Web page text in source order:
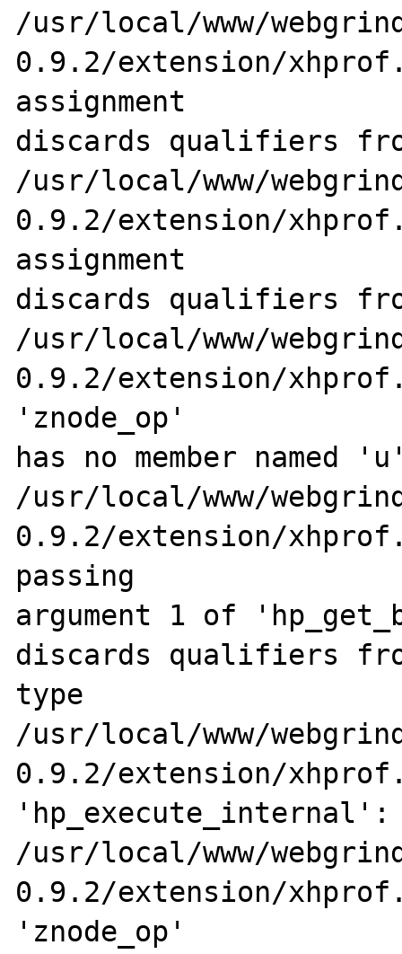
/usr/local/www/
0.9.2/extension/
assignment
discards qualifiers
/usr/local/www/
0.9.2/extension/
assignment
discards qualifiers
/usr/local/www/
0.9.2/extension/
'znode_op'
has no member named
/usr/local/www/
0.9.2/extension/
passing
argument 1 of
discards qualifiers
type
/usr/local/www/
0.9.2/extension/
'hp_execute_internal':
/usr/local/www/
0.9.2/extension/
'znode_op'